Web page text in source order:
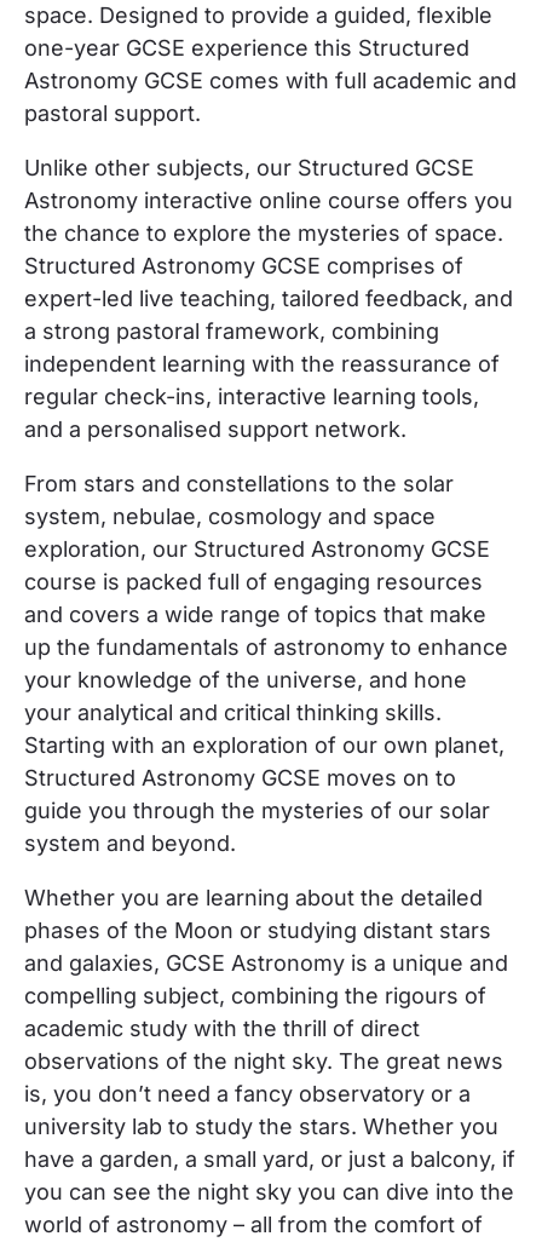
space. Designed to provide a guided, flexible
one-year GCSE experience this Structured
Astronomy GCSE comes with full academic and
pastoral support.
Unlike other subjects, our Structured GCSE
Astronomy interactive online course offers you
the chance to explore the mysteries of space.
Structured Astronomy GCSE comprises of
expert-led live teaching, tailored feedback, and
a strong pastoral framework, combining
independent learning with the reassurance of
regular check-ins, interactive learning tools,
and a personalised support network.
From stars and constellations to the solar
system, nebulae, cosmology and space
exploration, our Structured Astronomy GCSE
course is packed full of engaging resources
and covers a wide range of topics that make
up the fundamentals of astronomy to enhance
your knowledge of the universe, and hone
your analytical and critical thinking skills.
Starting with an exploration of our own planet,
Structured Astronomy GCSE moves on to
guide you through the mysteries of our solar
system and beyond.
Whether you are learning about the detailed
phases of the Moon or studying distant stars
and galaxies, GCSE Astronomy is a unique and
compelling subject, combining the rigours of
academic study with the thrill of direct
observations of the night sky. The great news
is, you don’t need a fancy observatory or a
university lab to study the stars. Whether you
have a garden, a small yard, or just a balcony, if
you can see the night sky you can dive into the
world of astronomy – all from the comfort of